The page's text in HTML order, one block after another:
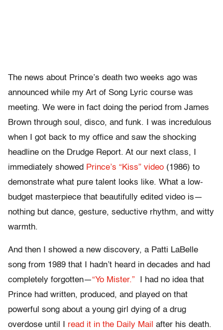
The news about Prince’s death two weeks ago was
announced while my Art of Song Lyric course was
meeting. We were in fact doing the period from James
Brown through soul, disco, and funk. I was incredulous
when I got back to my office and saw the shocking
headline on the Drudge Report. At our next class, I
immediately showed Prince’s “Kiss” video (1986) to
demonstrate what pure talent looks like. What a low-
budget masterpiece that beautifully edited video is—
nothing but dance, gesture, seductive rhythm, and witty
warmth.
And then I showed a new discovery, a Patti LaBelle
song from 1989 that I hadn’t heard in decades and had
completely forgotten—“Yo Mister.” I had no idea that
Prince had written, produced, and played on that
powerful song about a young girl dying of a drug
overdose until I read it in the Daily Mail after his death.